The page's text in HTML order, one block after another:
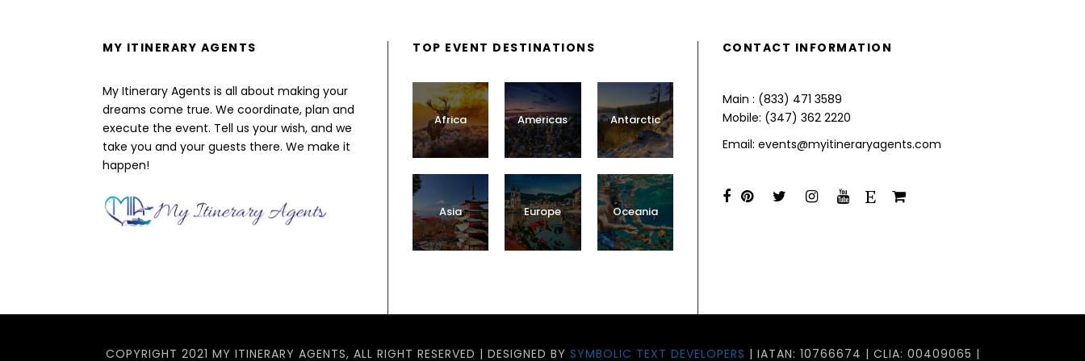
MY ITINERARY AGENTS
My Itinerary Agents is all about making your
dreams come true. We coordinate, plan and
execute the event. Tell us your wish, and we
take you and your guests there. We make it
happen!
TOP EVENT DESTINATIONS
Africa Americas Antarctic
Asia Europe Oceania
CONTACT INFORMATION
Main : (833) 471 3589
Mobile: (347) 362 2220
Email: events@myitineraryagents.com
COPYRIGHT 2021 MY ITINERARY AGENTS, ALL RIGHT RESERVED | DESIGNED BY SYMBOLIC TEXT DEVELOPERS | IATAN: 10766674 | CLIA: 00409065 |